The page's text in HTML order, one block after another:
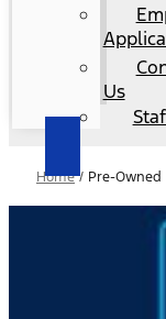
Us
Home/ Pre-